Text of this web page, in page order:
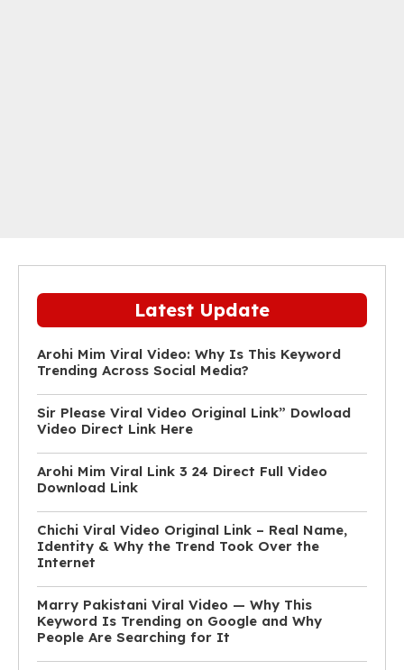
Latest Update
Arohi Mim Viral Video: Why Is This Keyword
Trending Across Social Media?
Sir Please Viral Video Original Link” Dowload
Video Direct Link Here
Arohi Mim Viral Link 3 24 Direct Full Video
Download Link
Chichi Viral Video Original Link – Real Name,
Identity & Why the Trend Took Over the
Internet
Marry Pakistani Viral Video — Why This
Keyword Is Trending on Google and Why
People Are Searching for It